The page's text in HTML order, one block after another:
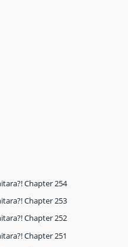
Chapter 254
Chapter 253
Chapter 252
Chapter 251